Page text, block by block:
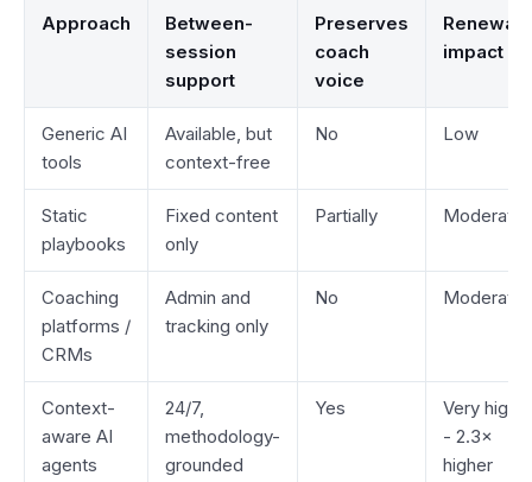
Approach
Between-
session
support
Preserves
coach
voice
Renewal
impact
Generic AI
tools
Available, but
context-free
No Low
Static
playbooks
Fixed content
only
Partially Moderate
Coaching
platforms /
CRMs
Admin and
tracking only
No Moderate
Context-
aware AI
agents
24/7,
methodology-
grounded
Yes
Very high
- 2.3×
higher